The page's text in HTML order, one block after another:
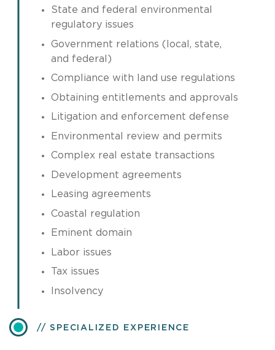
State and federal environmental
regulatory issues
Government relations (local, state,
and federal)
Compliance with land use regulations
Obtaining entitlements and approvals
Litigation and enforcement defense
Environmental review and permits
Complex real estate transactions
Development agreements
Leasing agreements
Coastal regulation
Eminent domain
Labor issues
Tax issues
Insolvency
SPECIALIZED EXPERIENCE